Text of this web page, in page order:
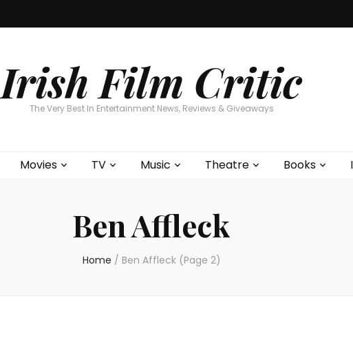
Irish Film Critic
The Very Best In Entertainment News, Reviews & Giveaways
Movies TV Music Theatre Books
Ben Affleck
Home / Ben Affleck(Page 2)